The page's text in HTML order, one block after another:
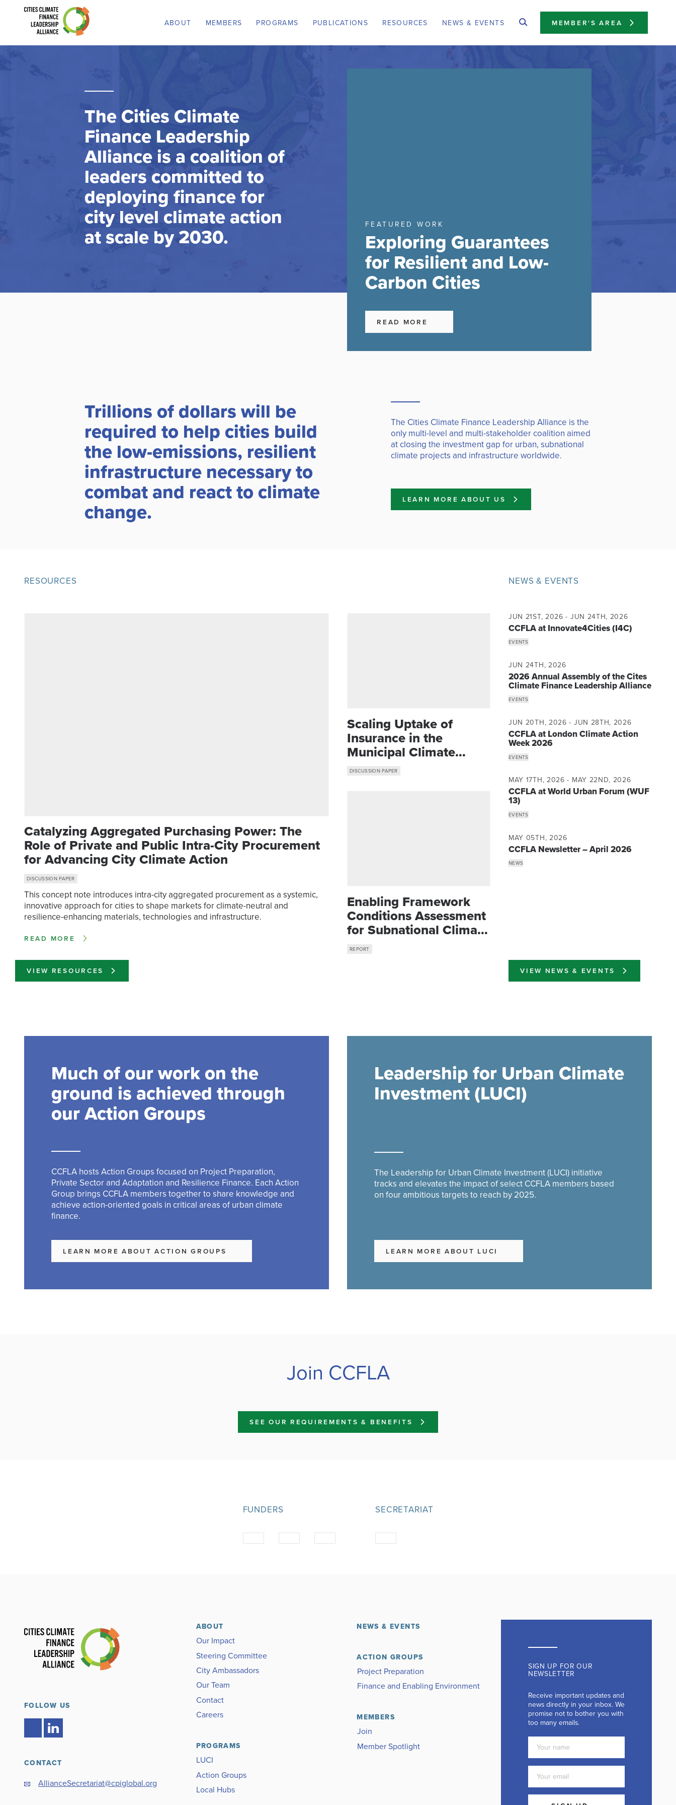
ABOUT MEMBERS PROGRAMS PUBLICATIONS RESOURCES NEWS & EVENTS MEMBER'S AREA
The Cities Climate
Finance Leadership
Alliance is a coalition of
leaders committed to
deploying finance for
city level climate action
at scale by 2030. FEATURED WORK
Exploring Guarantees
for Resilient and Low-
Carbon Cities
READ MORE
Trillions of dollars will be
required to help cities build
the low-emissions, resilient
infrastructure necessary to
combat and react to climate
change.
The Cities Climate Finance Leadership Alliance is the
only multi-level and multi-stakeholder coalition aimed
at closing the investment gap for urban, subnational
climate projects and infrastructure worldwide.
LEARN MORE ABOUT US
RESOURCES
Catalyzing Aggregated Purchasing Power: The
Role of Private and Public Intra-City Procurement
for Advancing City Climate Action
DISCUSSION PAPER
This concept note introduces intra-city aggregated procurement as a systemic,
innovative approach for cities to shape markets for climate-neutral and
resilience-enhancing materials, technologies and infrastructure.
READ MORE
Scaling Uptake of
Insurance in the
Municipal Climate
Resilience Toolkit
DISCUSSION PAPER
Enabling Framework
Conditions Assessment
for Subnational Climate
Finance in Indonesia
REPORT
VIEW RESOURCES
NEWS & EVENTS
JUN 21ST, 2026 - JUN 24TH, 2026
CCFLA at Innovate4Cities (I4C)
EVENTS
JUN 24TH, 2026
2026 Annual Assembly of the Cites
Climate Finance Leadership Alliance
EVENTS
JUN 20TH, 2026 - JUN 28TH, 2026
CCFLA at London Climate Action
Week 2026
EVENTS
MAY 17TH, 2026 - MAY 22ND, 2026
CCFLA at World Urban Forum (WUF
13)
EVENTS
MAY 05TH, 2026
CCFLA Newsletter – April 2026
NEWS
VIEW NEWS & EVENTS
Much of our work on the
ground is achieved through
our Action Groups
CCFLA hosts Action Groups focused on Project Preparation,
Private Sector and Adaptation and Resilience Finance. Each Action
Group brings CCFLA members together to share knowledge and
achieve action-oriented goals in critical areas of urban climate
finance.
LEARN MORE ABOUT ACTION GROUPS
Leadership for Urban Climate
Investment (LUCI)
The Leadership for Urban Climate Investment (LUCI) initiative
tracks and elevates the impact of select CCFLA members based
on four ambitious targets to reach by 2025.
LEARN MORE ABOUT LUCI
Join CCFLA
SEE OUR REQUIREMENTS & BENEFITS
FUNDERS SECRETARIAT
FOLLOW US
CONTACT
AllianceSecretariat@cpiglobal.org
ABOUT
Our Impact
Steering Committee
City Ambassadors
Our Team
Contact
Careers
PROGRAMS
LUCI
Action Groups
Local Hubs
NEWS & EVENTS
ACTION GROUPS
Project Preparation
Finance and Enabling Environment
MEMBERS
Join
Member Spotlight
SIGN UP FOR OUR
NEWSLETTER
Receive important updates and
news directly in your inbox. We
promise not to bother you with
too many emails.